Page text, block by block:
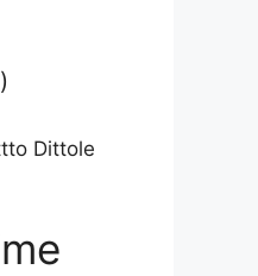
Dittole